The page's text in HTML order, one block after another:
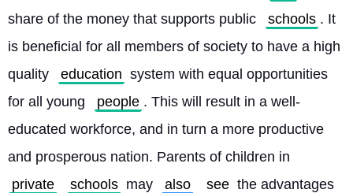
share of the money that supports public
schools . It
is beneficial for all members of society to have a high
quality
education system with equal opportunities
for all young
people . This will result in a well-
educated workforce, and in turn a more productive
and prosperous nation. Parents of children in
private
schools may also see the advantages